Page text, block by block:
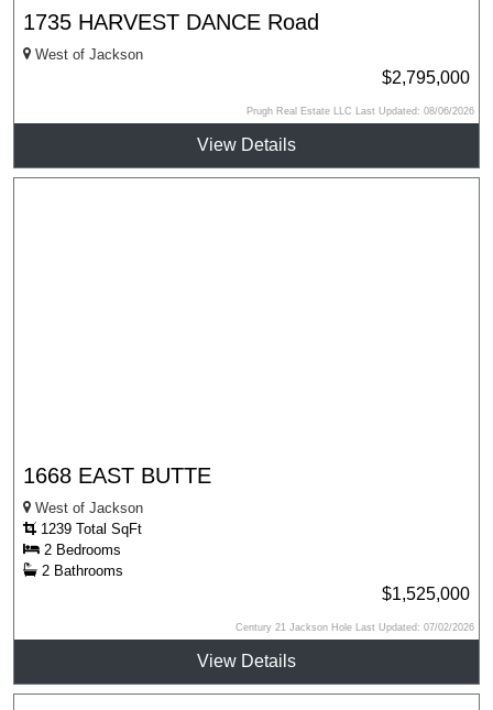
1735 HARVEST DANCE Road
West of Jackson
$2,795,000
Prugh Real Estate LLC Last Updated: 08/06/2026
View Details
1668 EAST BUTTE
West of Jackson
1239 Total SqFt
2 Bedrooms
2 Bathrooms
$1,525,000
Century 21 Jackson Hole Last Updated: 07/02/2026
View Details